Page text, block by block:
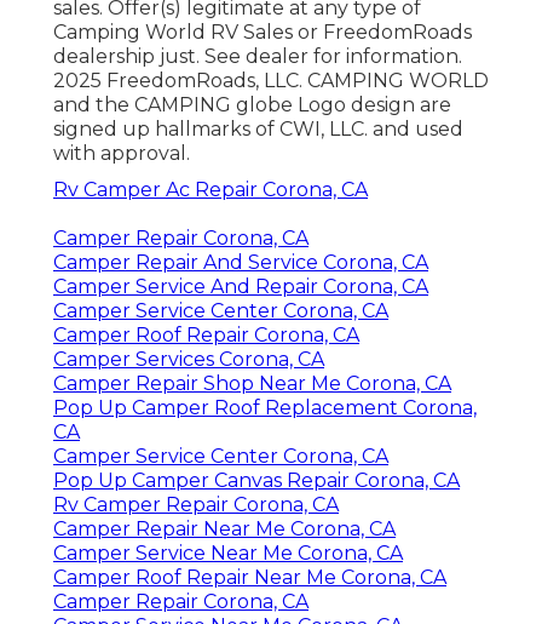
sales. Offer(s) legitimate at any type of
Camping World RV Sales or FreedomRoads
dealership just. See dealer for information.
2025 FreedomRoads, LLC. CAMPING WORLD
and the CAMPING globe Logo design are
signed up hallmarks of CWI, LLC. and used
with approval.
Rv Camper Ac Repair Corona, CA
Camper Repair Corona, CA
Camper Repair And Service Corona, CA
Camper Service And Repair Corona, CA
Camper Service Center Corona, CA
Camper Roof Repair Corona, CA
Camper Services Corona, CA
Camper Repair Shop Near Me Corona, CA
Pop Up Camper Roof Replacement Corona,
CA
Camper Service Center Corona, CA
Pop Up Camper Canvas Repair Corona, CA
Rv Camper Repair Corona, CA
Camper Repair Near Me Corona, CA
Camper Service Near Me Corona, CA
Camper Roof Repair Near Me Corona, CA
Camper Repair Corona, CA